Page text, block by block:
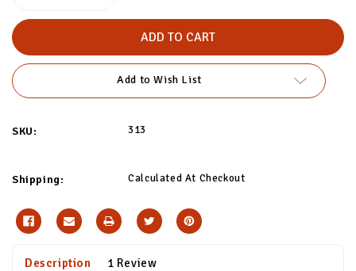
Red
Add to Wish List
SKU: 313
Shipping: Calculated At Checkout
Description 1 Review